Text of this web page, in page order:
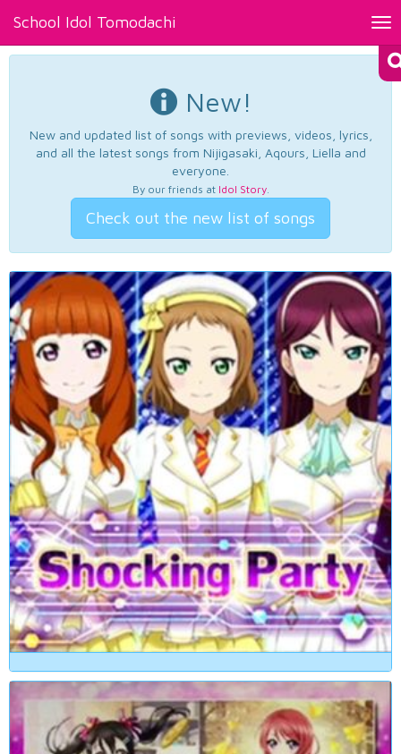
School Idol Tomodachi
New!
New and updated list of songs with previews, videos, lyrics,
and all the latest songs from Nijigasaki, Aqours, Liella and
everyone.
By our friends at Idol Story.
Check out the new list of songs